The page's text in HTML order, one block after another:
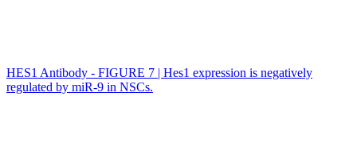
HES1 Antibody - FIGURE 7 | Hes1 expression is negatively
regulated by miR-9 in NSCs.